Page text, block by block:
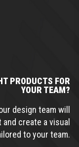
PRODUCTS FOR
YOUR TEAM?
design team will
create a visual
to your team.